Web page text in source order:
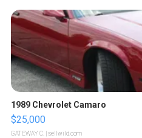
1989 Chevrolet Camaro
$25,000
GATEWAY C. | sellwild.com